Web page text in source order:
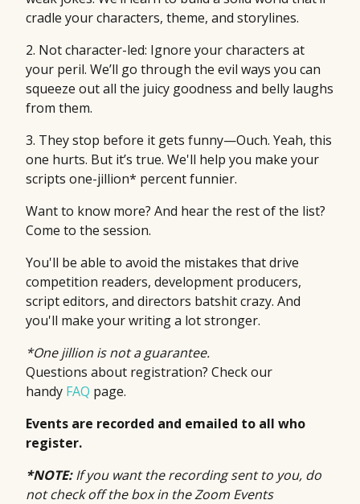
cradle your characters, theme, and storylines.
2. Not character-led: Ignore your characters at
your peril. We’ll go through the evil ways you can
squeeze out all the juicy goodness and belly laughs
from them.
3. They stop before it gets funny—Ouch. Yeah, this
one hurts. But it’s true. We'll help you make your
scripts one-jillion* percent funnier.
Want to know more? And hear the rest of the list?
Come to the session.
You'll be able to avoid the mistakes that drive
competition readers, development producers,
script editors, and directors batshit crazy. And
you'll make your writing a lot stronger.
*One jillion is not a guarantee.
Questions about registration? Check our
handy FAQ page.
Events are recorded and emailed to all who
register.
*NOTE:If you want the recording sent to you, do
not check off the box in the Zoom Events